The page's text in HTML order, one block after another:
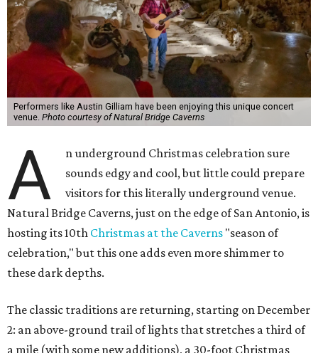
Performers like Austin Gilliam have been enjoying this unique concert
venue. Photo courtesy of Natural Bridge Caverns
A
n underground Christmas celebration sure
sounds edgy and cool, but little could prepare
visitors for this literally underground venue.
Natural Bridge Caverns, just on the edge of San Antonio, is
hosting its 10th Christmas at the Caverns "season of
celebration," but this one adds even more shimmer to
these dark depths.
The classic traditions are returning, starting on December
2: an above-ground trail of lights that stretches a third of
a mile (with some new additions), a 30-foot Christmas